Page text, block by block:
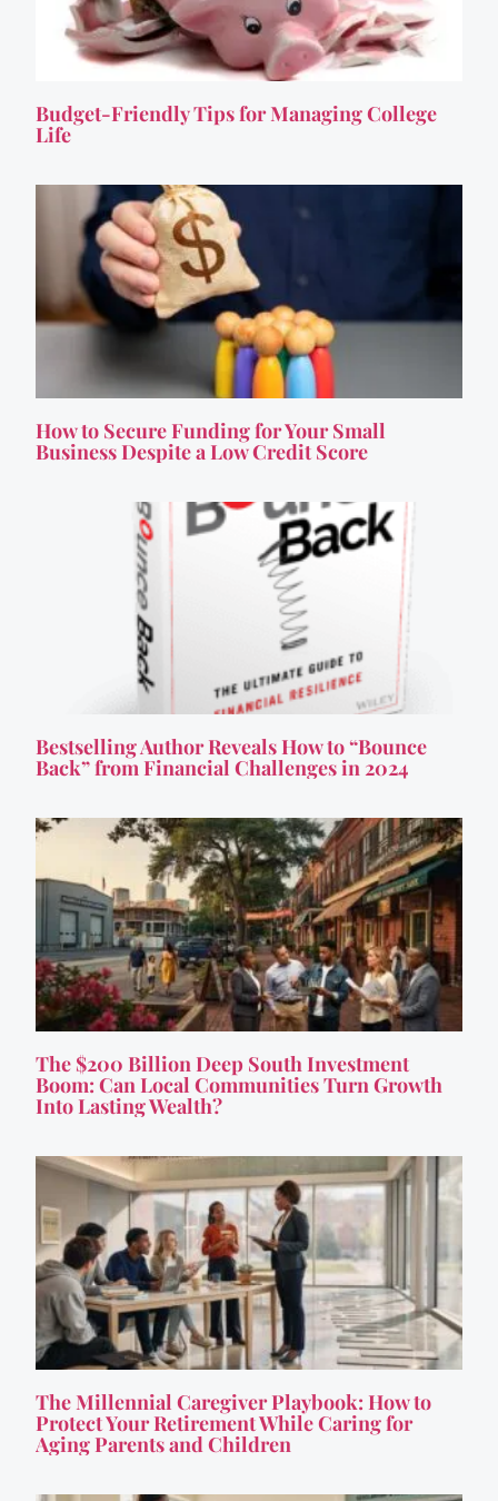
Budget-Friendly Tips for Managing College
Life
How to Secure Funding for Your Small
Business Despite a Low Credit Score
Bestselling Author Reveals How to “Bounce
Back” from Financial Challenges in 2024
The $200 Billion Deep South Investment
Boom: Can Local Communities Turn Growth
Into Lasting Wealth?
The Millennial Caregiver Playbook: How to
Protect Your Retirement While Caring for
Aging Parents and Children